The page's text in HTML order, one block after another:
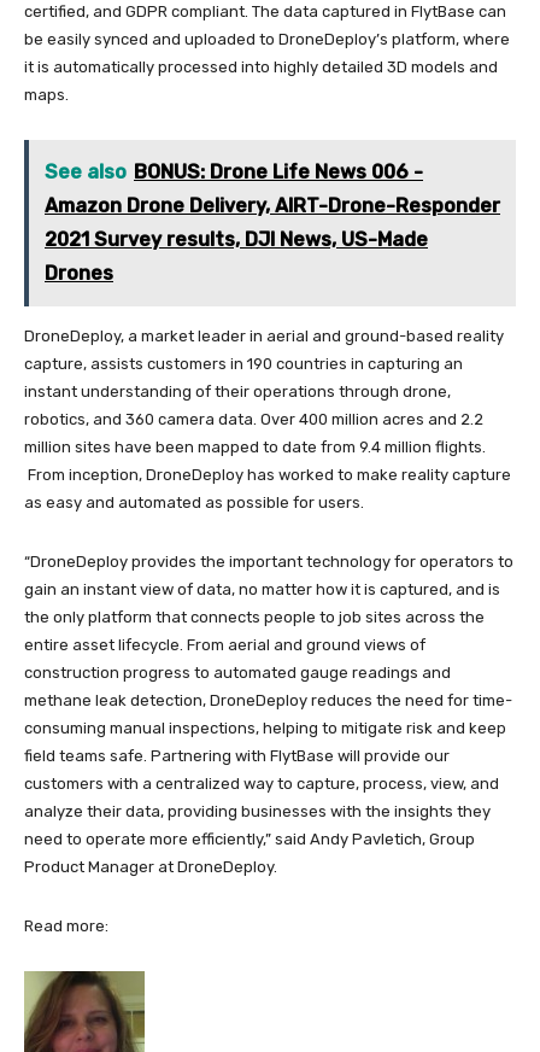
certified, and GDPR compliant. The data captured in FlytBase can
be easily synced and uploaded to DroneDeploy’s platform, where
it is automatically processed into highly detailed 3D models and
maps.
See also BONUS: Drone Life News 006 -
Amazon Drone Delivery, AIRT-Drone-Responder
2021 Survey results, DJI News, US-Made
Drones
DroneDeploy, a market leader in aerial and ground-based reality
capture, assists customers in 190 countries in capturing an
instant understanding of their operations through drone,
robotics, and 360 camera data. Over 400 million acres and 2.2
million sites have been mapped to date from 9.4 million flights.
From inception, DroneDeploy has worked to make reality capture
as easy and automated as possible for users.
“DroneDeploy provides the important technology for operators to
gain an instant view of data, no matter how it is captured, and is
the only platform that connects people to job sites across the
entire asset lifecycle. From aerial and ground views of
construction progress to automated gauge readings and
methane leak detection, DroneDeploy reduces the need for time-
consuming manual inspections, helping to mitigate risk and keep
field teams safe. Partnering with FlytBase will provide our
customers with a centralized way to capture, process, view, and
analyze their data, providing businesses with the insights they
need to operate more efficiently,” said Andy Pavletich, Group
Product Manager at DroneDeploy.
Read more: